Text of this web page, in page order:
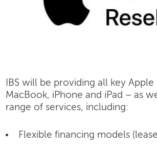
IBS will be providing all key Apple
MacBook, iPhone and iPad – as
range of services, including:
Flexible financing models